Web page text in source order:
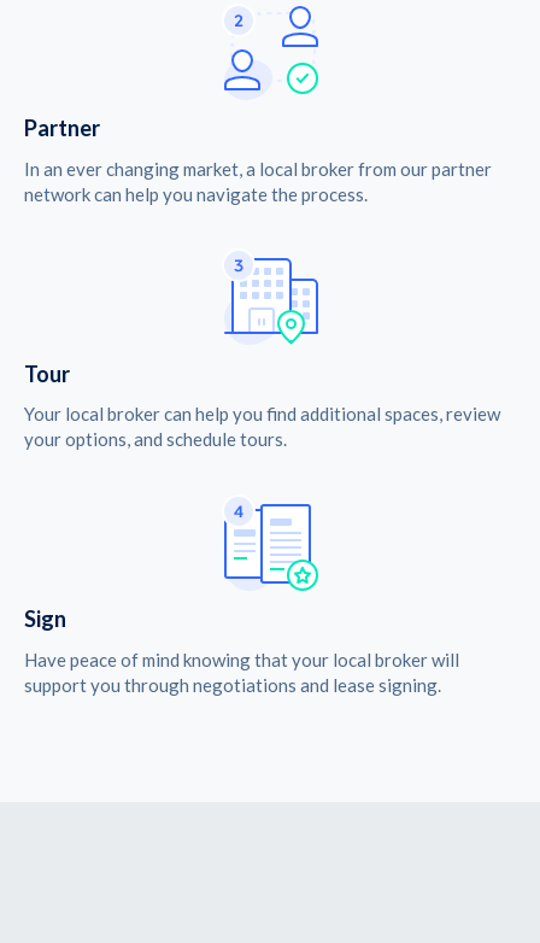
Partner
In an ever changing market, a local broker from our partner
network can help you navigate the process.
Tour
Your local broker can help you find additional spaces, review
your options, and schedule tours.
Sign
Have peace of mind knowing that your local broker will
support you through negotiations and lease signing.